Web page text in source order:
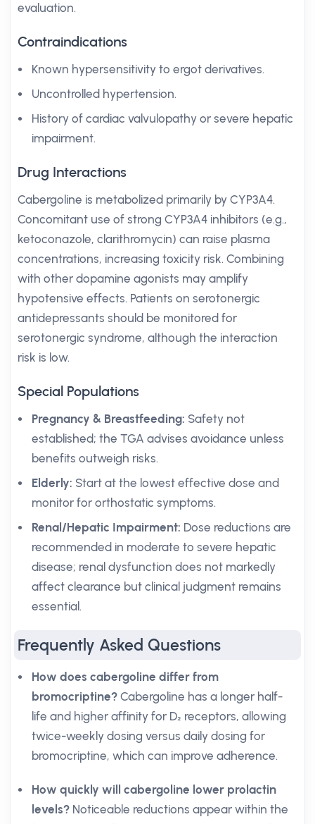
evaluation.
Contraindications
Known hypersensitivity to ergot derivatives.
Uncontrolled hypertension.
History of cardiac valvulopathy or severe hepatic
impairment.
Drug Interactions
Cabergoline is metabolized primarily by CYP3A4.
Concomitant use of strong CYP3A4 inhibitors (e.g.,
ketoconazole, clarithromycin) can raise plasma
concentrations, increasing toxicity risk. Combining
with other dopamine agonists may amplify
hypotensive effects. Patients on serotonergic
antidepressants should be monitored for
serotonergic syndrome, although the interaction
risk is low.
Special Populations
Pregnancy & Breastfeeding: Safety not
established; the TGA advises avoidance unless
benefits outweigh risks.
Elderly: Start at the lowest effective dose and
monitor for orthostatic symptoms.
Renal/Hepatic Impairment: Dose reductions are
recommended in moderate to severe hepatic
disease; renal dysfunction does not markedly
affect clearance but clinical judgment remains
essential.
Frequently Asked Questions
How does cabergoline differ from
bromocriptine? Cabergoline has a longer half-
life and higher affinity for D₂ receptors, allowing
twice-weekly dosing versus daily dosing for
bromocriptine, which can improve adherence.
How quickly will cabergoline lower prolactin
levels? Noticeable reductions appear within the